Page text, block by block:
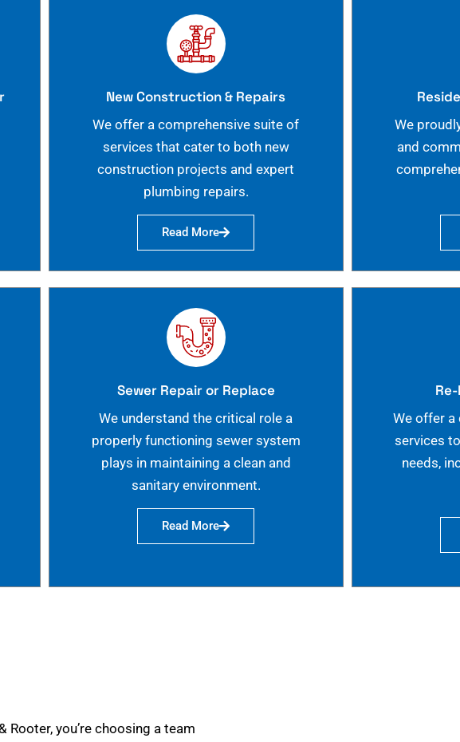
New Construction & Repairs
We offer a comprehensive suite of
services that cater to both new
construction projects and expert
plumbing repairs.
Read More
We
and
Sewer Repair or Replace
We understand the critical role a
properly functioning sewer system
plays in maintaining a clean and
sanitary environment.
Read More
We offer a
services
needs,
Rooter, you’re choosing a team